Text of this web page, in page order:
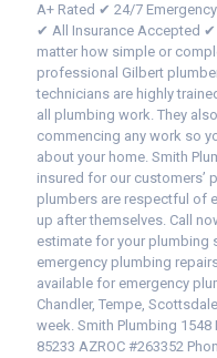
A+ Rated ✔ 24/7
✔ All Insurance Accepted ✔
matter how simple or
professional Gilbert
technicians are highly
all plumbing work. They
commencing any work so
about your home. Smith
insured for our customers’
plumbers are respectful of
up after themselves. Call
estimate for your plumbing
emergency plumbing
available for emergency
Chandler, Tempe,
week. Smith Plumbing 1548
85233 AZROC #263352